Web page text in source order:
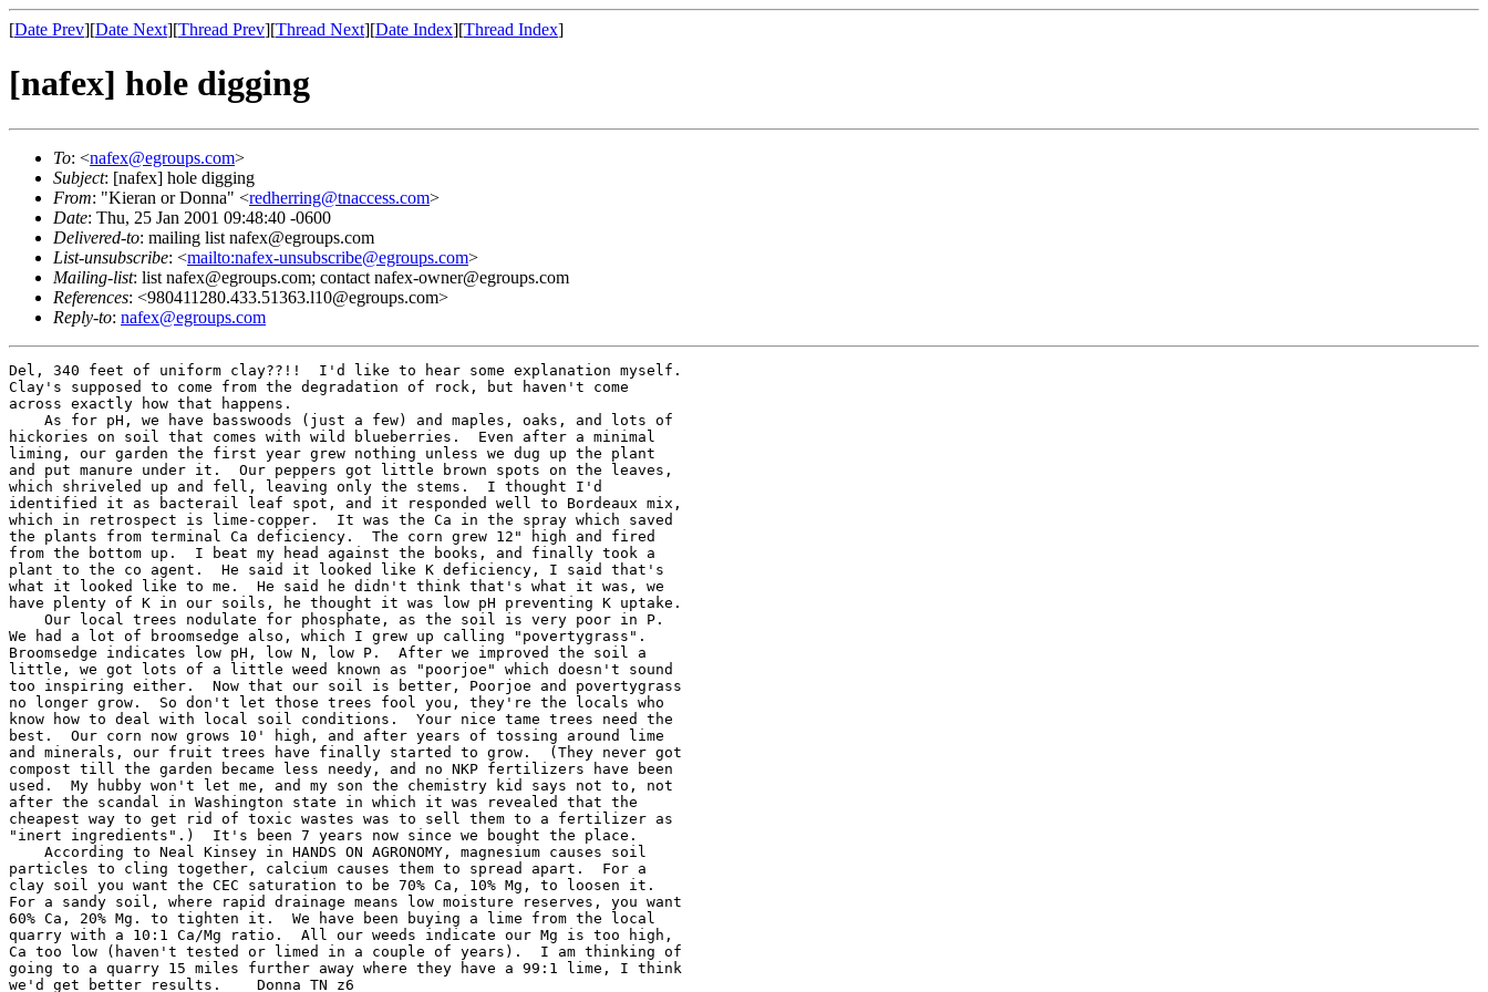
[Date Prev][Date Next][Thread Prev][Thread Next][Date Index][Thread Index]
[nafex] hole digging
To: <nafex@egroups.com>
Subject: [nafex] hole digging
From: "Kieran or Donna" <redherring@tnaccess.com>
Date: Thu, 25 Jan 2001 09:48:40 -0600
Delivered-to: mailing list nafex@egroups.com
List-unsubscribe: <mailto:nafex-unsubscribe@egroups.com>
Mailing-list: list nafex@egroups.com; contact nafex-owner@egroups.com
References: <980411280.433.51363.l10@egroups.com>
Reply-to: nafex@egroups.com
Del, 340 feet of uniform clay??!!  I'd like to hear some explanation myself.
Clay's supposed to come from the degradation of rock, but haven't come
across exactly how that happens.
    As for pH, we have basswoods (just a few) and maples, oaks, and lots of
hickories on soil that comes with wild blueberries.  Even after a minimal
liming, our garden the first year grew nothing unless we dug up the plant
and put manure under it.  Our peppers got little brown spots on the leaves,
which shriveled up and fell, leaving only the stems.  I thought I'd
identified it as bacterail leaf spot, and it responded well to Bordeaux mix,
which in retrospect is lime-copper.  It was the Ca in the spray which saved
the plants from terminal Ca deficiency.  The corn grew 12" high and fired
from the bottom up.  I beat my head against the books, and finally took a
plant to the co agent.  He said it looked like K deficiency, I said that's
what it looked like to me.  He said he didn't think that's what it was, we
have plenty of K in our soils, he thought it was low pH preventing K uptake.
    Our local trees nodulate for phosphate, as the soil is very poor in P.
We had a lot of broomsedge also, which I grew up calling "povertygrass".
Broomsedge indicates low pH, low N, low P.  After we improved the soil a
little, we got lots of a little weed known as "poorjoe" which doesn't sound
too inspiring either.  Now that our soil is better, Poorjoe and povertygrass
no longer grow.  So don't let those trees fool you, they're the locals who
know how to deal with local soil conditions.  Your nice tame trees need the
best.  Our corn now grows 10' high, and after years of tossing around lime
and minerals, our fruit trees have finally started to grow.  (They never got
compost till the garden became less needy, and no NKP fertilizers have been
used.  My hubby won't let me, and my son the chemistry kid says not to, not
after the scandal in Washington state in which it was revealed that the
cheapest way to get rid of toxic wastes was to sell them to a fertilizer as
"inert ingredients".)  It's been 7 years now since we bought the place.
    According to Neal Kinsey in HANDS ON AGRONOMY, magnesium causes soil
particles to cling together, calcium causes them to spread apart.  For a
clay soil you want the CEC saturation to be 70% Ca, 10% Mg, to loosen it.
For a sandy soil, where rapid drainage means low moisture reserves, you want
60% Ca, 20% Mg. to tighten it.  We have been buying a lime from the local
quarry with a 10:1 Ca/Mg ratio.  All our weeds indicate our Mg is too high,
Ca too low (haven't tested or limed in a couple of years).  I am thinking of
going to a quarry 15 miles further away where they have a 99:1 lime, I think
we'd get better results.    Donna TN z6